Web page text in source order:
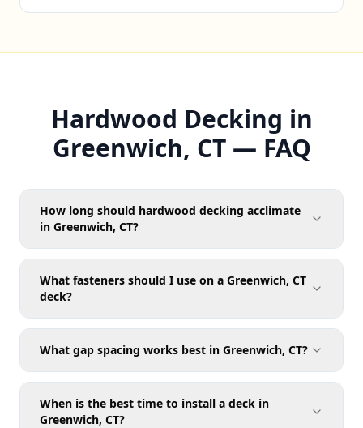
Hardwood Decking in
Greenwich, CT — FAQ
How long should hardwood decking acclimate
in Greenwich, CT?
What fasteners should I use on a Greenwich, CT
deck?
What gap spacing works best in Greenwich, CT?
When is the best time to install a deck in
Greenwich, CT?